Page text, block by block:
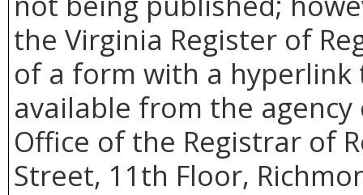
the Virginia Register of
of a form with a hyperlink
available from the
Office of the Registrar of
Street, 11th Floor,